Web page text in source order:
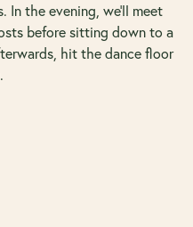
In the evening, we’ll meet
before sitting down to a
hit the dance floor